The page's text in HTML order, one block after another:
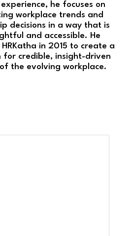
he focuses on
workplace trends and
decisions in a way that is
and accessible. He
in 2015 to create a
for credible, insight-driven
the evolving workplace.